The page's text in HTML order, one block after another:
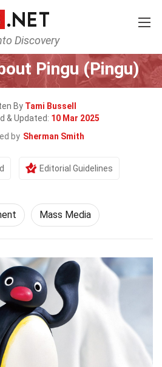
DiscoveryEntertainment
Pingu (Pingu)
By Tami Bussell
& Updated: 10 Mar 2025
by Sherman Smith
Editorial Guidelines
Mass Media